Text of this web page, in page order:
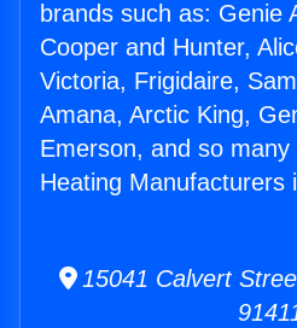
brands such as: Genie
Cooper and Hunter,
Victoria, Frigidaire,
Amana, Arctic King,
Emerson, and so many
Heating Manufacturers
15041 Calvert